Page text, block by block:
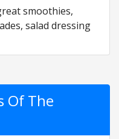
smoothies,
salad dressing
Of The
are opinion only. They are